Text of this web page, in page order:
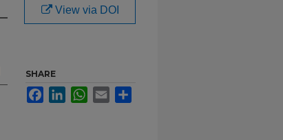
View via DOI
SHARE
FacebookLinkedInWhatsApp
Email